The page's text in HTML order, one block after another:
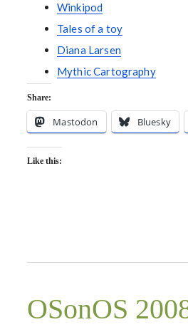
Winkipod
Tales of a toy
Diana Larsen
Mythic Cartography
Share:
Mastodon Bluesky
Like this:
OSonOS